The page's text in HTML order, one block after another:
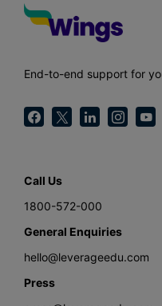
End-to-end support for
Call Us
1800-572-000
General Enquiries
hello@leverageedu.com
Press